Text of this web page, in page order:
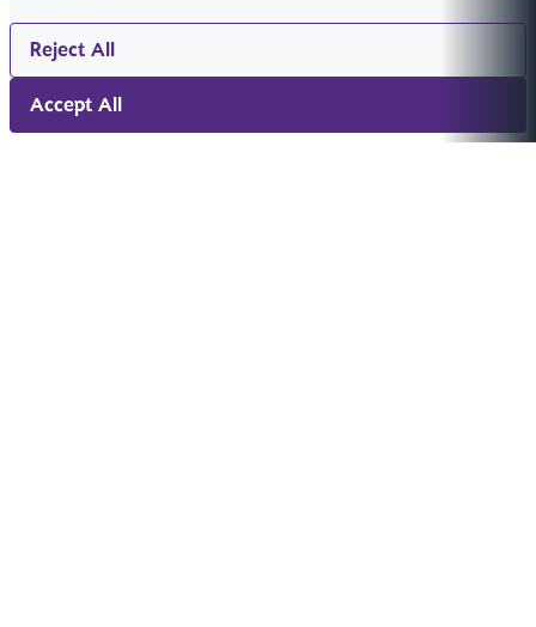
Reject All
Accept All